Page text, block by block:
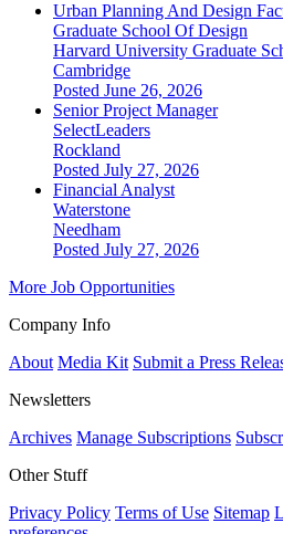
Urban Planning And Design
Graduate School Of Design
Harvard University Graduate
Cambridge
Posted June 26, 2026
Senior Project Manager
SelectLeaders
Rockland
Posted July 27, 2026
Financial Analyst
Waterstone
Needham
Posted July 27, 2026
More Job Opportunities
Company Info
About Media Kit Submit a Press
Newsletters
Archives Manage Subscriptions
Other Stuff
Privacy Policy Terms of Use Sitemap